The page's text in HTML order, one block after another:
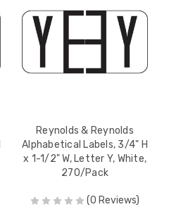
Reynolds & Reynolds
Alphabetical Labels, 3/4" H
x 1-1/2" W, Letter Y, White,
270/Pack
(0 Reviews)